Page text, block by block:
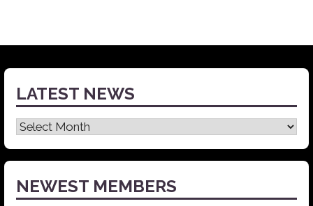
LATEST NEWS
Latest
News
NEWEST MEMBERS